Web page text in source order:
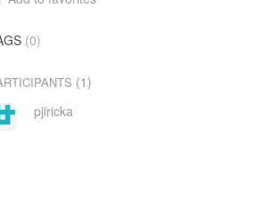
(0)
(1)
pjiricka